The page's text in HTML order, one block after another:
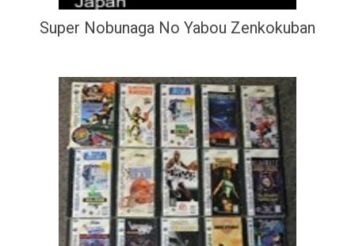
Super Nobunaga No Yabou Zenkokuban